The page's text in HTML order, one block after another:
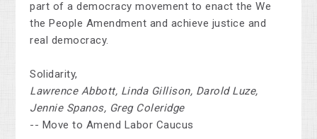
part of a democracy movement to enact the We
the People Amendment and achieve justice and
real democracy.
Solidarity,
Lawrence Abbott, Linda Gillison, Darold Luze,
Jennie Spanos, Greg Coleridge
-- Move to Amend Labor Caucus